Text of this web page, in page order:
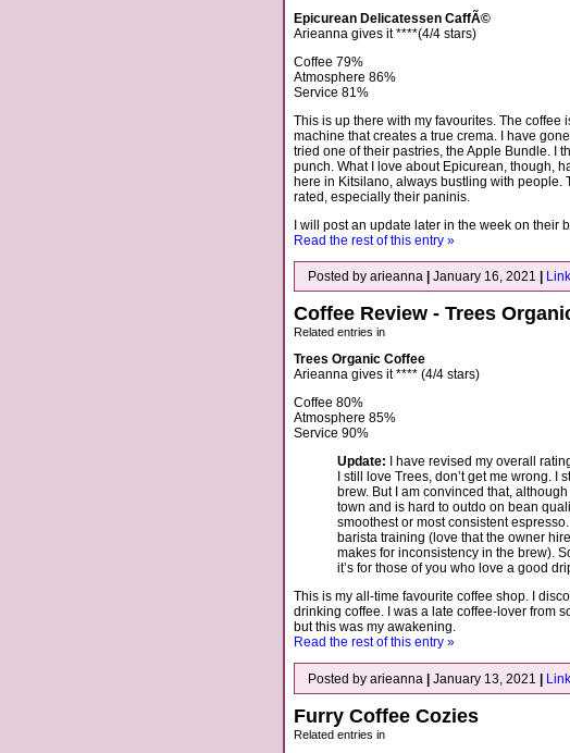
Epicurean Delicatessen CaffÃ©
Arieanna gives it ****(4/4 stars)
Coffee 79%
Atmosphere 86%
Service 81%
This is up there with my favourites. The
machine that creates a true crema. I have
tried one of their pastries, the Apple Bundle. I
punch. What I love about Epicurean, though,
here in Kitsilano, always bustling with people.
rated, especially their paninis.
I will post an update later in the week on their
Read the rest of this entry »
Posted by arieanna January 16, 2021
Coffee Review - Trees
Related entries in
Trees Organic Coffee
Arieanna gives it **** (4/4 stars)
Coffee 80%
Atmosphere 85%
Service 90%
Update: I have revised my overall
I still love Trees, don’t get me wrong.
brew. But I am convinced that,
town and is hard to outdo on bean
smoothest or most consistent
barista training (love that the owner
makes for inconsistency in the brew).
it’s for those of you who love a good
This is my all-time favourite coffee shop. I
drinking coffee. I was a late coffee-lover from
but this was my awakening.
Read the rest of this entry »
Posted by arieanna | January 13, 2021 |
Furry Coffee Cozies
Related entries in